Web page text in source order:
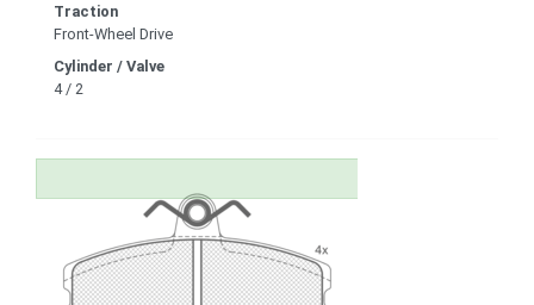
Traction
Front-Wheel Drive
Cylinder / Valve
4 / 2